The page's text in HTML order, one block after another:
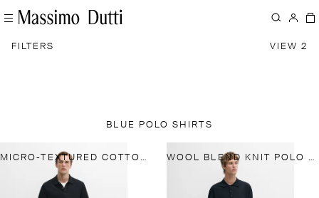
FILTERS VIEW 2
BLUE POLO SHIRTS
MICRO-TEXTURED COTTON PIQUÉ POLO SHIRT WOOL BLEND KNIT POLO SHIRT